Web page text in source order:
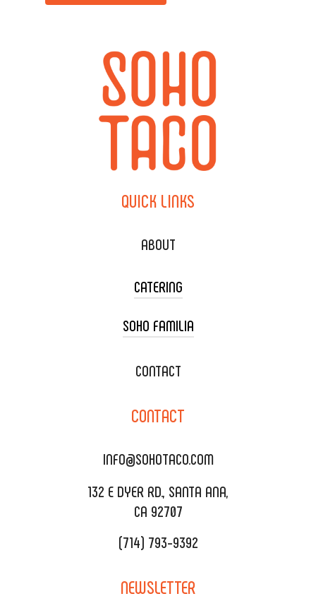
QUICK LINKS
ABOUT
CATERING
TACO CART CATERING
WEDDING CATERING
DELIVERY & TO GO
CATERING MENU
REQUEST QUOTE
SOHO FAMILIA
XOXOPOP
SALA EVENT SPACE
CONTACT
CONTACT
INFO@SOHOTACO.COM
132 E DYER RD., SANTA ANA,
CA 92707
(714) 793-9392
NEWSLETTER